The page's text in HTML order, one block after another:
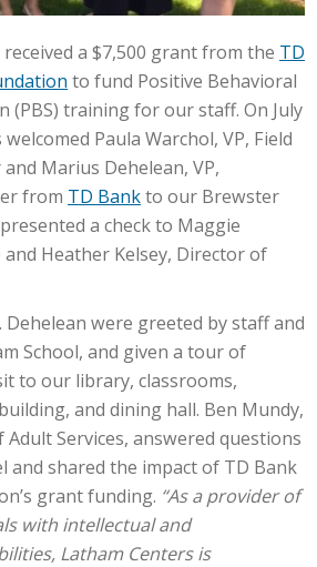
a $7,500 grant from the TD
to fund Positive Behavioral
(PBS) training for our staff. On July
Paula Warchol, VP, Field
Marius Dehelean, VP,
from TD Bankto our Brewster
a check to Maggie
and Heather Kelsey, Director of
Dehelean were greeted by staff and
School, and given a tour of
to our library, classrooms,
and dining hall. Ben Mundy,
Services, answered questions
and shared the impact of TD Bank
grant funding. “As a provider of
with intellectual and
Latham Centers is